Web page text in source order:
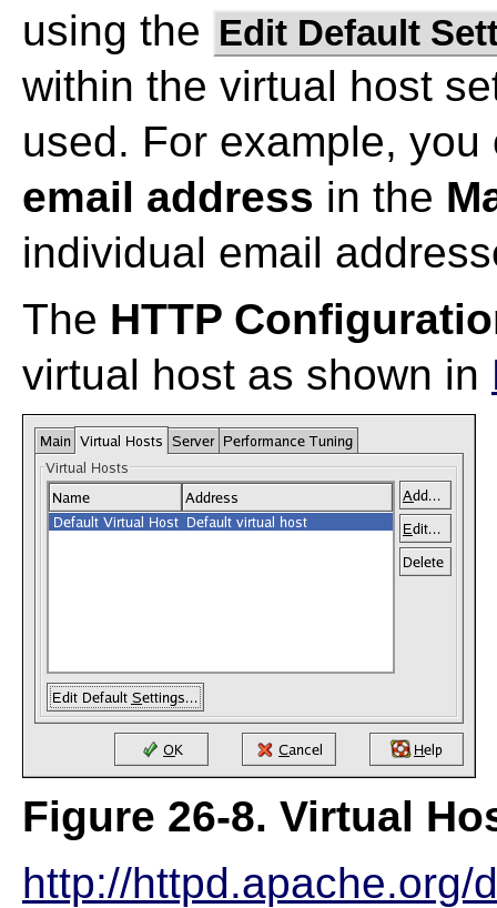
using the Edit Default
within the virtual host
used. For example,
email address in the
individual email
The HTTP
virtual host as shown in
Figure 26-8. Virtual
http://httpd.apache.org/